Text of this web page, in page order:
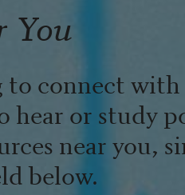
You
to connect
hear or study
near you,
below.